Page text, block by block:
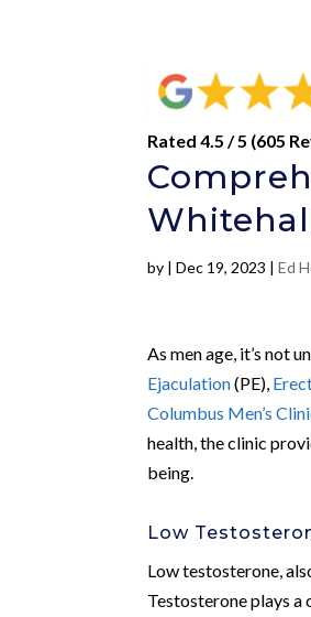
Rated 4.5 / 5 (605
by |Dec 19, 2023 |Ed
As men age, it’s not
Ejaculation(PE),
Columbus Men’s
health, the clinic
being.
Low
Low testosterone,
Testosterone plays a